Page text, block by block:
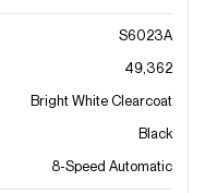
S6023A
49,362
Bright White Clearcoat
Black
8-Speed Automatic